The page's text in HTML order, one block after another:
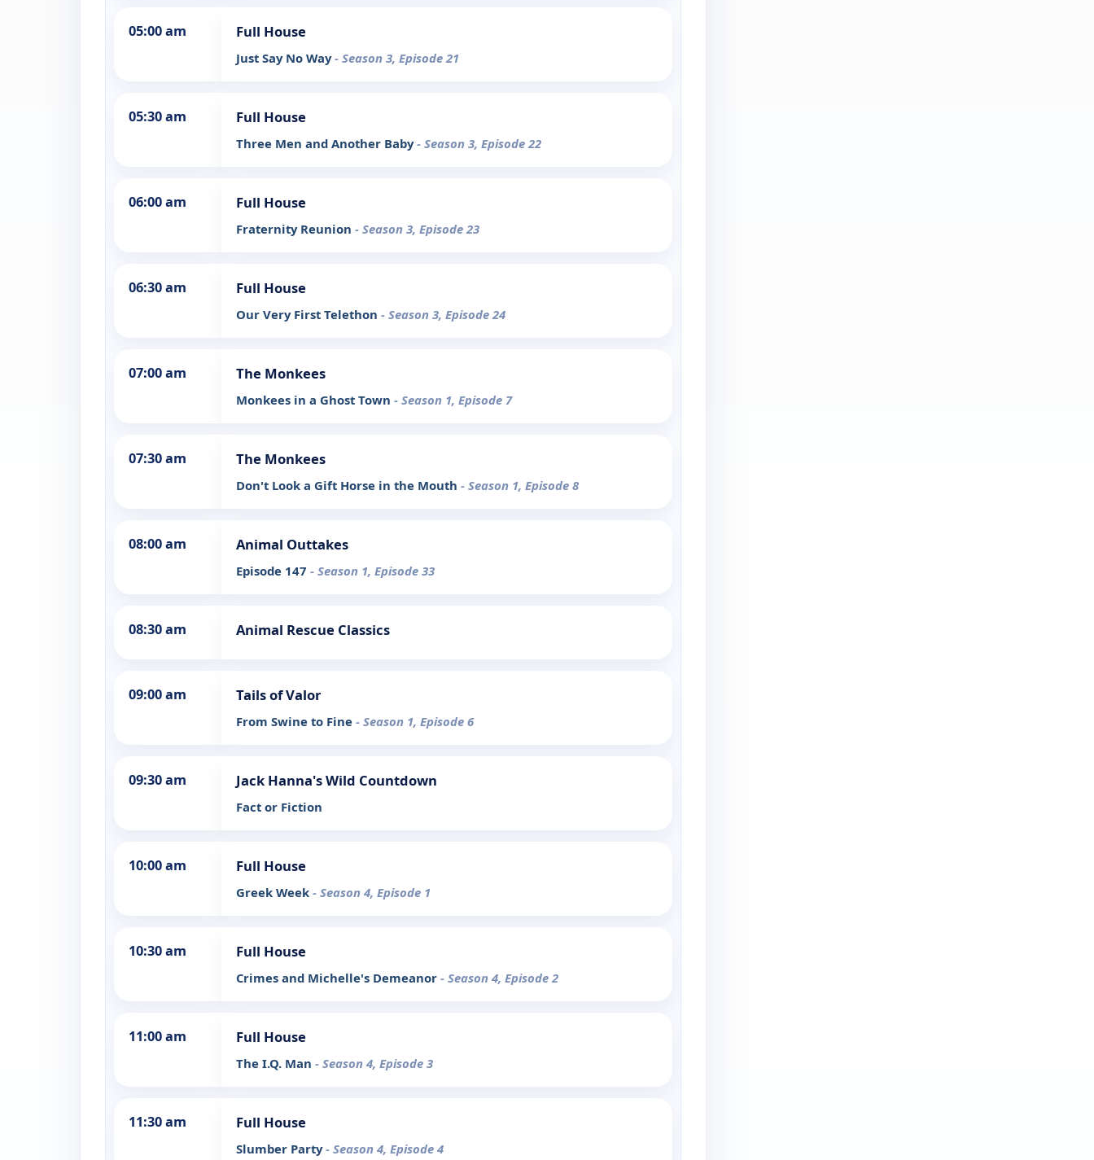
05:00 am Full House
Just Say No Way- Season 3, Episode 21
05:30 am Full House
Three Men and Another Baby- Season 3, Episode 22
06:00 am Full House
Fraternity Reunion - Season 3, Episode 23
06:30 am Full House
Our Very First Telethon - Season 3, Episode 24
07:00 am The Monkees
Monkees in a Ghost Town - Season 1, Episode 7
07:30 am The Monkees
Don't Look a Gift Horse in the Mouth - Season 1, Episode 8
08:00 am Animal Outtakes
Episode 147 - Season 1, Episode 33
08:30 am Animal Rescue Classics
09:00 am Tails of Valor
From Swine to Fine - Season 1, Episode 6
09:30 am Jack Hanna's Wild Countdown
Fact or Fiction
10:00 am Full House
Greek Week - Season 4, Episode 1
10:30 am Full House
Crimes and Michelle's Demeanor - Season 4, Episode 2
11:00 am Full House
The I.Q. Man - Season 4, Episode 3
11:30 am Full House
Slumber Party- Season 4, Episode 4